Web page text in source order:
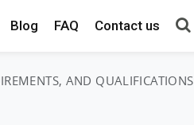
Blog FAQ Contact us
AND QUALIFICATIONS